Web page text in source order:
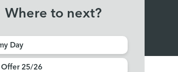
Where to next?
Day
Offer 25/26